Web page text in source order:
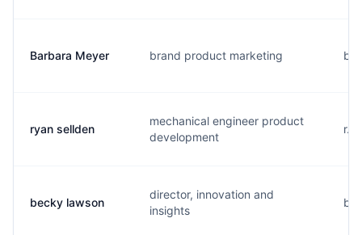
Barbara Meyer brand product marketing
ryan sellden
mechanical engineer product
development
becky lawson
director, innovation and
insights